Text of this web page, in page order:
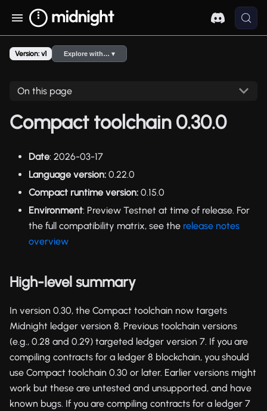
Version: v1 Explore with… ▾
On this page
Compact toolchain 0.30.0
Date: 2026-03-17
Language version: 0.22.0
Compact runtime version: 0.15.0
Environment: Preview Testnet at time of release. For
the full compatibility matrix, see the release notes
overview
High-level summary
In version 0.30, the Compact toolchain now targets
Midnight ledger version 8. Previous toolchain versions
(e.g., 0.28 and 0.29) targeted ledger version 7. If you are
compiling contracts for a ledger 8 blockchain, you should
use Compact toolchain 0.30 or later. Earlier versions might
work but these are untested and unsupported, and have
known bugs. If you are compiling contracts for a ledger 7